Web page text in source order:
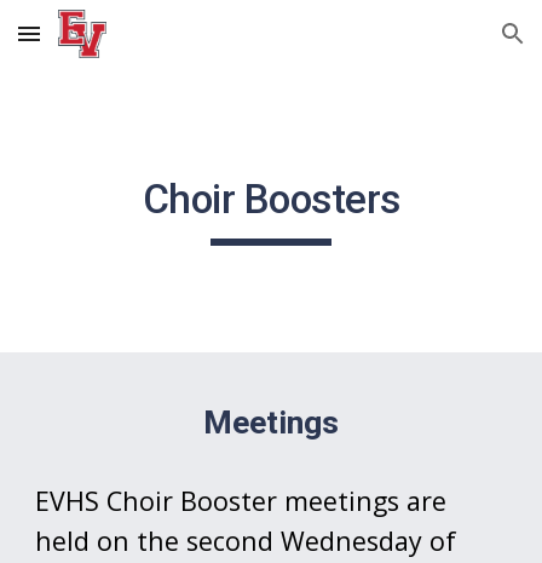
Skip to main content Skip to navigation
Choir Boosters
Meetings
EVHS Choir Booster meetings are
held on the second Wednesday of